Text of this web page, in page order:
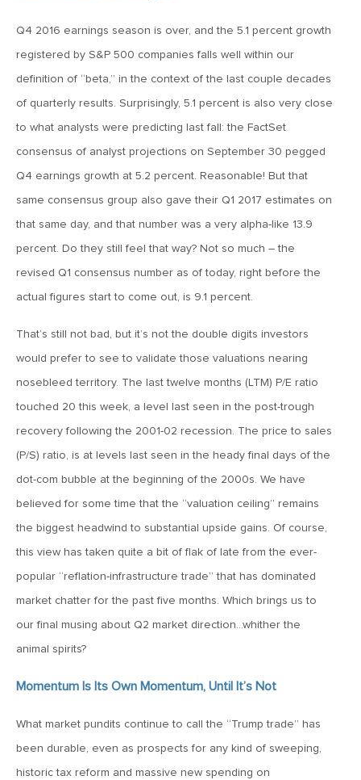
MV Special Commentary 4/13/2020
January 27, 2020
2020: The Year Ahead
August 16, 2019
MV Weekly Market Flash: Managing Through Uncertainty
August 9, 2019
MV Weekly Market Flash: What We Mean When We Talk
About Volatility
MV Weekly Market Flash: The Cost of Easy Money
June 28, 2019
MV Weekly Market Flash: Greenbacks in Wonderland
June 21, 2019
MV Weekly Market Flash: The Insurance Cut and the Melt-
June 7, 2019
MV Weekly Market Flash: The Problem of Non-Quantifiable
Risk
Q4 2016 earnings season is over, and the 5.1 percent growth
registered by S&P 500 companies falls well within our
definition of “beta,” in the context of the last couple decades
of quarterly results. Surprisingly, 5.1 percent is also very close
to what analysts were predicting last fall: the FactSet
consensus of analyst projections on September 30 pegged
Q4 earnings growth at 5.2 percent. Reasonable! But that
same consensus group also gave their Q1 2017 estimates on
that same day, and that number was a very alpha-like 13.9
percent. Do they still feel that way? Not so much – the
revised Q1 consensus number as of today, right before the
actual figures start to come out, is 9.1 percent.
That’s still not bad, but it’s not the double digits investors
would prefer to see to validate those valuations nearing
nosebleed territory. The last twelve months (LTM) P/E ratio
touched 20 this week, a level last seen in the post-trough
recovery following the 2001-02 recession. The price to sales
(P/S) ratio, is at levels last seen in the heady final days of the
dot-com bubble at the beginning of the 2000s. We have
believed for some time that the “valuation ceiling” remains
the biggest headwind to substantial upside gains. Of course,
this view has taken quite a bit of flak of late from the ever-
popular “reflation-infrastructure trade” that has dominated
market chatter for the past five months. Which brings us to
our final musing about Q2 market direction…whither the
animal spirits?
Momentum Is Its Own Momentum, Until It’s Not
What market pundits continue to call the “Trump trade” has
been durable, even as prospects for any kind of sweeping,
historic tax reform and massive new spending on